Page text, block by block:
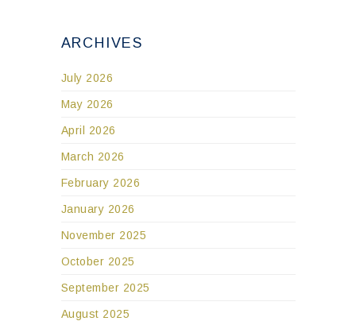
ARCHIVES
July 2026
May 2026
April 2026
March 2026
February 2026
January 2026
November 2025
October 2025
September 2025
August 2025